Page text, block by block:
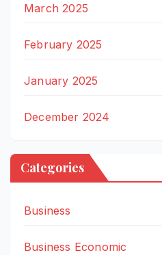
March 2025
February 2025
January 2025
December 2024
Categories
Business
Business Economic